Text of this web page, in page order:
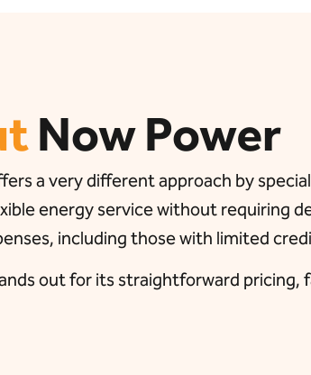
Now Power
a very different approach by
energy service without requiring
including those with limited
out for its straightforward